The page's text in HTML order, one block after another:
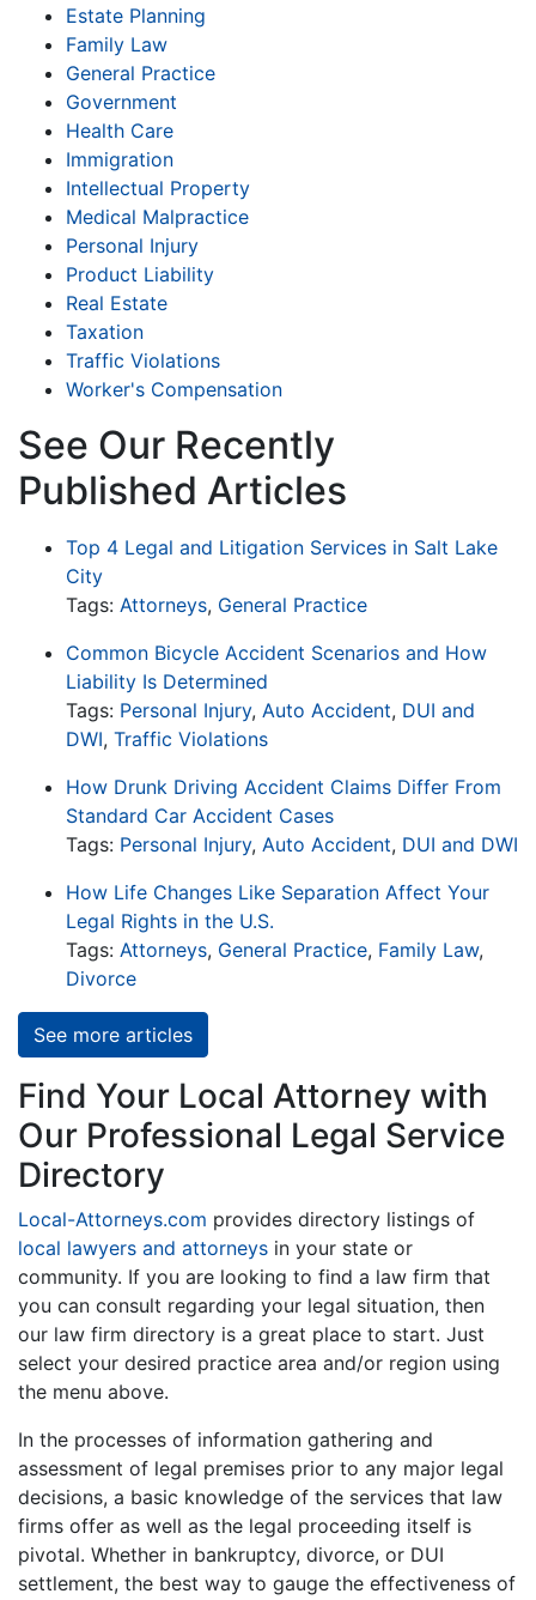
Estate Planning
Family Law
General Practice
Government
Health Care
Immigration
Intellectual Property
Medical Malpractice
Personal Injury
Product Liability
Real Estate
Taxation
Traffic Violations
Worker's Compensation
See Our Recently
Published Articles
Top 4 Legal and Litigation Services in Salt Lake
City
Tags: Attorneys, General Practice
Common Bicycle Accident Scenarios and How
Liability Is Determined
Tags: Personal Injury, Auto Accident, DUI and
DWI, Traffic Violations
How Drunk Driving Accident Claims Differ From
Standard Car Accident Cases
Tags: Personal Injury, Auto Accident, DUI and DWI
How Life Changes Like Separation Affect Your
Legal Rights in the U.S.
Tags: Attorneys, General Practice, Family Law,
Divorce
See more articles
Find Your Local Attorney with
Our Professional Legal Service
Directory
Local-Attorneys.com provides directory listings of
local lawyers and attorneys in your state or
community. If you are looking to find a law firm that
you can consult regarding your legal situation, then
our law firm directory is a great place to start. Just
select your desired practice area and/or region using
the menu above.
In the processes of information gathering and
assessment of legal premises prior to any major legal
decisions, a basic knowledge of the services that law
firms offer as well as the legal proceeding itself is
pivotal. Whether in bankruptcy, divorce, or DUI
settlement, the best way to gauge the effectiveness of